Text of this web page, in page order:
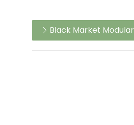
Black Market Modular